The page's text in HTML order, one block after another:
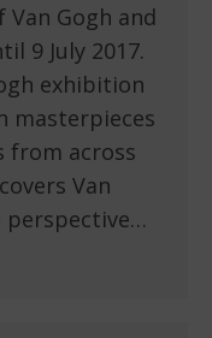
Gogh and
9 July 2017.
exhibition
masterpieces
from across
Van
perspective…